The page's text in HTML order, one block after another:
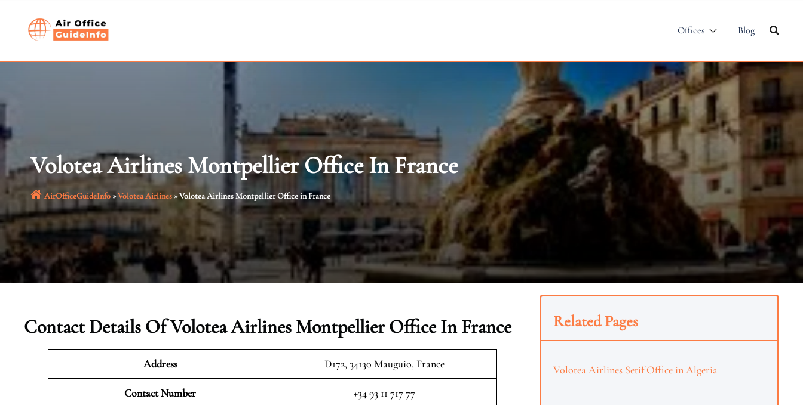
Offices Blog
Volotea Airlines Montpellier Office In France
AirOfficeGuideInfo»Volotea Airlines»Volotea Airlines Montpellier Office in France
Contact Details OfVolotea Airlines Montpellier Office In France
Address D172, 34130 Mauguio, France
Contact Number +34 93 11 717 77
Related Pages
Volotea Airlines Setif Office in Algeria